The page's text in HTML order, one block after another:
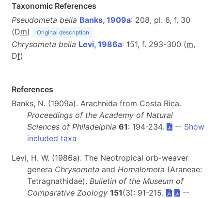
Taxonomic References
Pseudometa bella Banks, 1909a: 208, pl. 6, f. 30
(Dm) Original description
Chrysometa bella Levi, 1986a: 151, f. 293-300 (m,
Df)
References
Banks, N. (1909a). Arachnida from Costa Rica.
Proceedings of the Academy of Natural
Sciences of Philadelphia 61: 194-234. -- Show
included taxa
Levi, H. W. (1986a). The Neotropical orb-weaver
genera Chrysometa and Homalometa (Araneae:
Tetragnathidae). Bulletin of the Museum of
Comparative Zoology 151(3): 91-215.
--